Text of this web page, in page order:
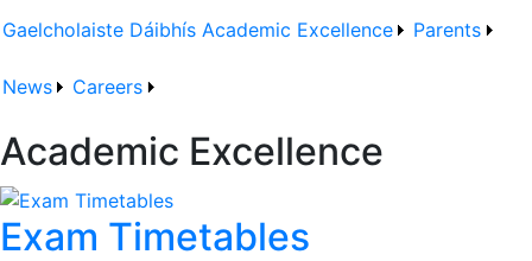
Gaelcholaiste Dáibhís Academic Excellence Parents
News Careers
Academic Excellence
Exam Timetables